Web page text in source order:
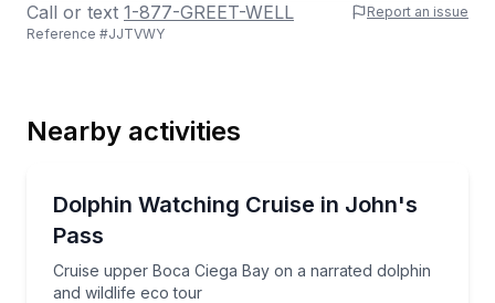
Phone
Call or text 1-877-GREET-WELL
Report an issue
Reference #JJTVWY
Nearby activities
Dolphin Watching Cruise in John's
Pass
Cruise upper Boca Ciega Bay on a narrated dolphin
and wildlife eco tour
Cruise upper Boca Ciega Bay on a narrated